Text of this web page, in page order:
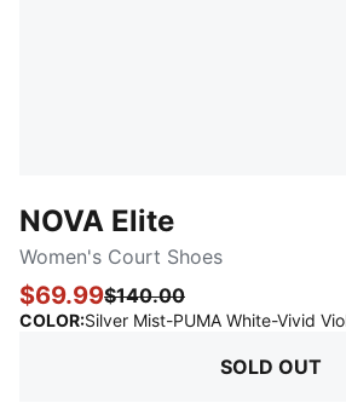
NOVA Elite
Women's Court Shoes
$69.99$140.00
COLOR:Silver Mist-PUMA White-Vivid
SOLD OUT